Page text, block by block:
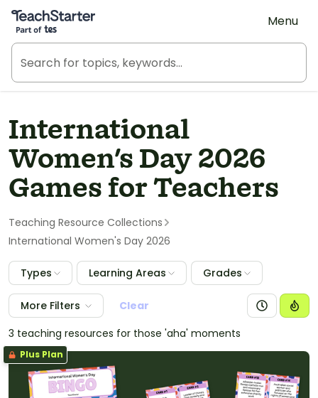
Teach Starter, part of Tes
Menu
International
Women's Day 2026
Games for Teachers
Teaching Resource Collections
International Women's Day 2026
Types Learning Areas Grades
More Filters
Clear
3 teaching resources for those 'aha' moments
Plus Plan